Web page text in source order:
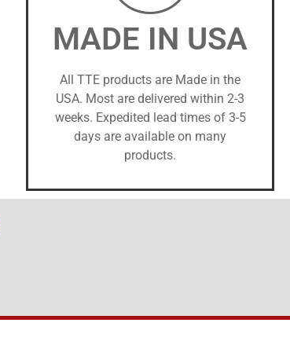
MADE IN USA
All TTE products are Made in the
USA. Most are delivered within 2-3
weeks. Expedited lead times of 3-5
days are available on many
products.